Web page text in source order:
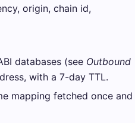
origin, chain id,
databases (see Outbound
with a 7-day TTL.
mapping fetched once and